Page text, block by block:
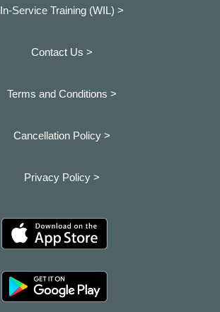
In-Service Training (WIL) >
Contact Us >
Terms and Conditions >
Cancellation Policy >
Privacy Policy >